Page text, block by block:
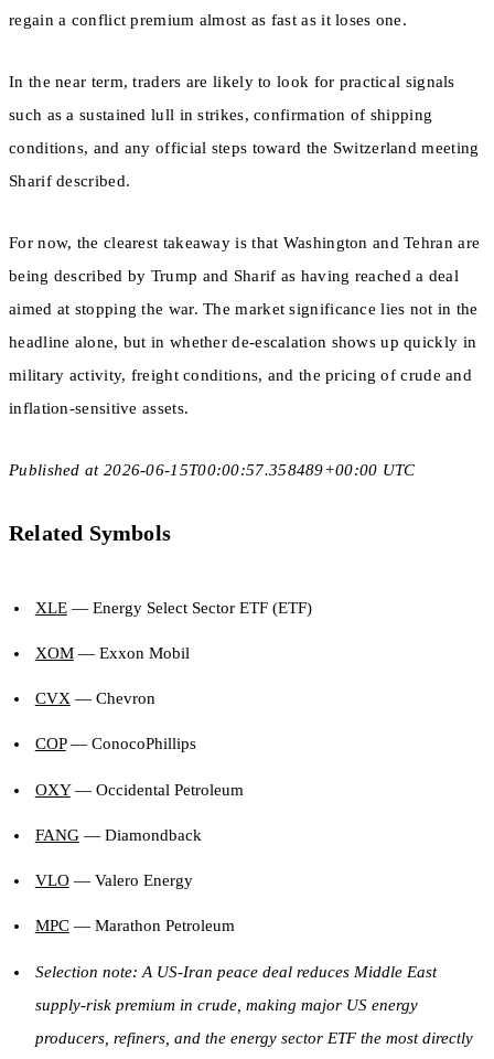
regain a conflict premium almost as fast as it loses one.
In the near term, traders are likely to look for practical signals
such as a sustained lull in strikes, confirmation of shipping
conditions, and any official steps toward the Switzerland meeting
Sharif described.
For now, the clearest takeaway is that Washington and Tehran are
being described by Trump and Sharif as having reached a deal
aimed at stopping the war. The market significance lies not in the
headline alone, but in whether de-escalation shows up quickly in
military activity, freight conditions, and the pricing of crude and
inflation-sensitive assets.
Published at 2026-06-15T00:00:57.358489+00:00 UTC
Related Symbols
XLE— Energy Select Sector ETF (ETF)
XOM— Exxon Mobil
CVX — Chevron
COP— ConocoPhillips
OXY— Occidental Petroleum
FANG— Diamondback
VLO— Valero Energy
MPC— Marathon Petroleum
Selection note: A US-Iran peace deal reduces Middle East
supply-risk premium in crude, making major US energy
producers, refiners, and the energy sector ETF the most directly